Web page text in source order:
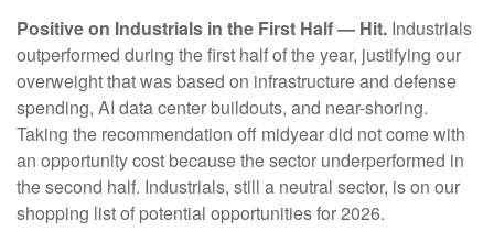
Positive on Industrials in the First Half — Hit. Industrials
outperformed during the first half of the year, justifying our
overweight that was based on infrastructure and defense
spending, AI data center buildouts, and near-shoring.
Taking the recommendation off midyear did not come with
an opportunity cost because the sector underperformed in
the second half. Industrials, still a neutral sector, is on our
shopping list of potential opportunities for 2026.